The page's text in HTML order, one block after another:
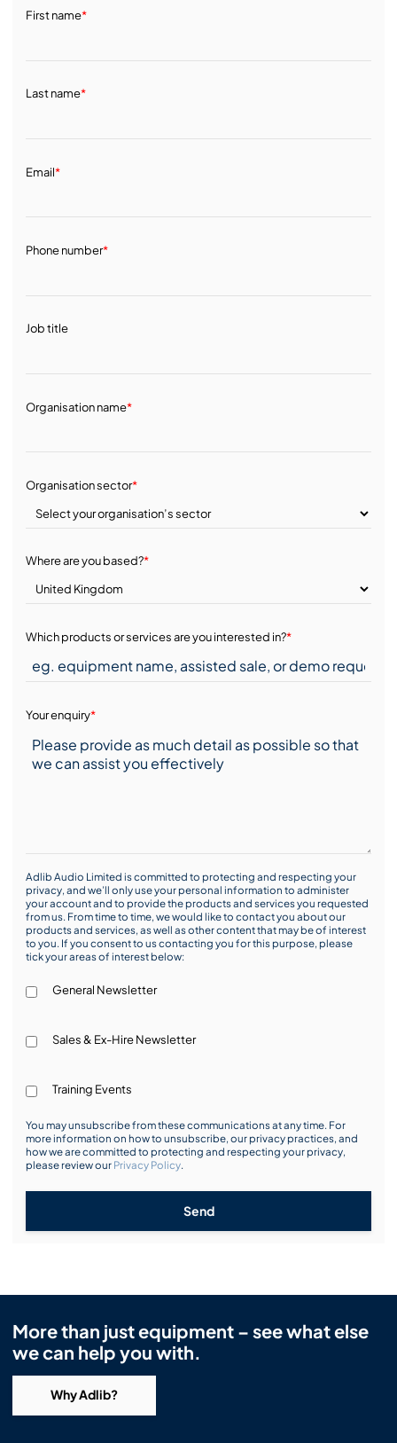
First name*
Last name*
Email*
Phone number*
Job title
Organisation name*
Organisation sector*
Where are you based?*
Which products or services are you interested in?*
Your enquiry*
Adlib Audio Limited is committed to protecting and respecting your
privacy, and we’ll only use your personal information to administer
your account and to provide the products and services you requested
from us. From time to time, we would like to contact you about our
products and services, as well as other content that may be of interest
to you. If you consent to us contacting you for this purpose, please
tick your areas of interest below:
General Newsletter
Sales & Ex-Hire Newsletter
Training Events
You may unsubscribe from these communications at any time. For
more information on how to unsubscribe, our privacy practices, and
how we are committed to protecting and respecting your privacy,
please review our Privacy Policy.
Send
More than just equipment – see what else
we can help you with.
Why Adlib?